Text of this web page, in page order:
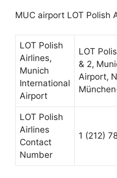
MUC airport LOT Polish
LOT Polish
Airlines,
Munich
International
Airport
LOT
& 2,
Airport,
LOT Polish
Airlines
Contact
Number
1 (212)